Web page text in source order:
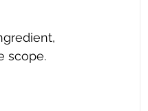
scope.